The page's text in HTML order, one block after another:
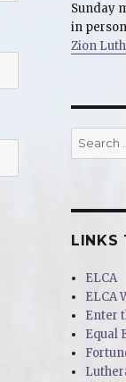
Sunday
in
Zion
Search
for:
LINKS
ELCA
ELCA
Enter
Equal